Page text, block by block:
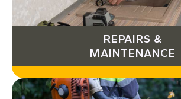
REPAIRS &
MAINTENANCE